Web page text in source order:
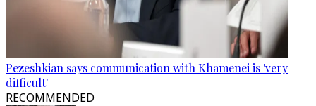
Pezeshkian says communication with Khamenei is 'very
difficult'
RECOMMENDED